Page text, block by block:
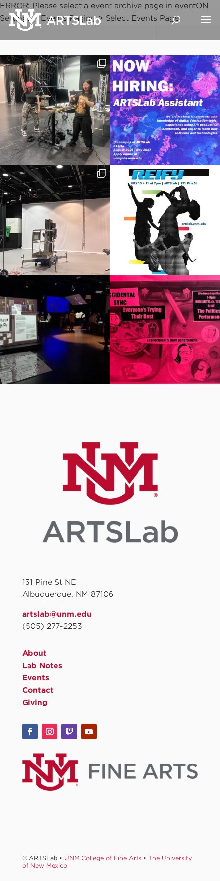
ERROR: Please select a event archive page in eventON
Settings > Events Paging > Select Events Page
131 Pine St NE
Albuquerque, NM 87106
artslab@unm.edu
(505) 277-2253
About
Lab Notes
Events
Contact
Giving
© ARTSLab • UNM College of Fine Arts• The University
of New Mexico